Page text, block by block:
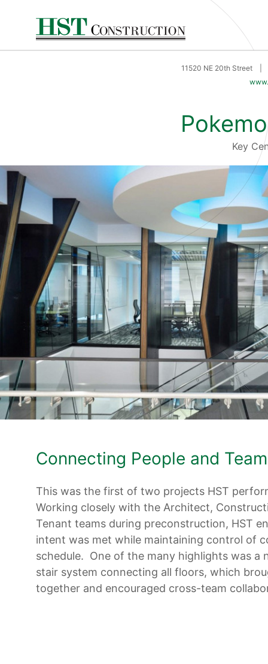
11520 NE 20th Street
Key
Connecting People and
This was the first of two projects HST
Working closely with the Architect,
Tenant teams during preconstruction, HST
intent was met while maintaining control of
schedule. One of the many highlights was a
stair system connecting all floors, which
together and encouraged cross-team